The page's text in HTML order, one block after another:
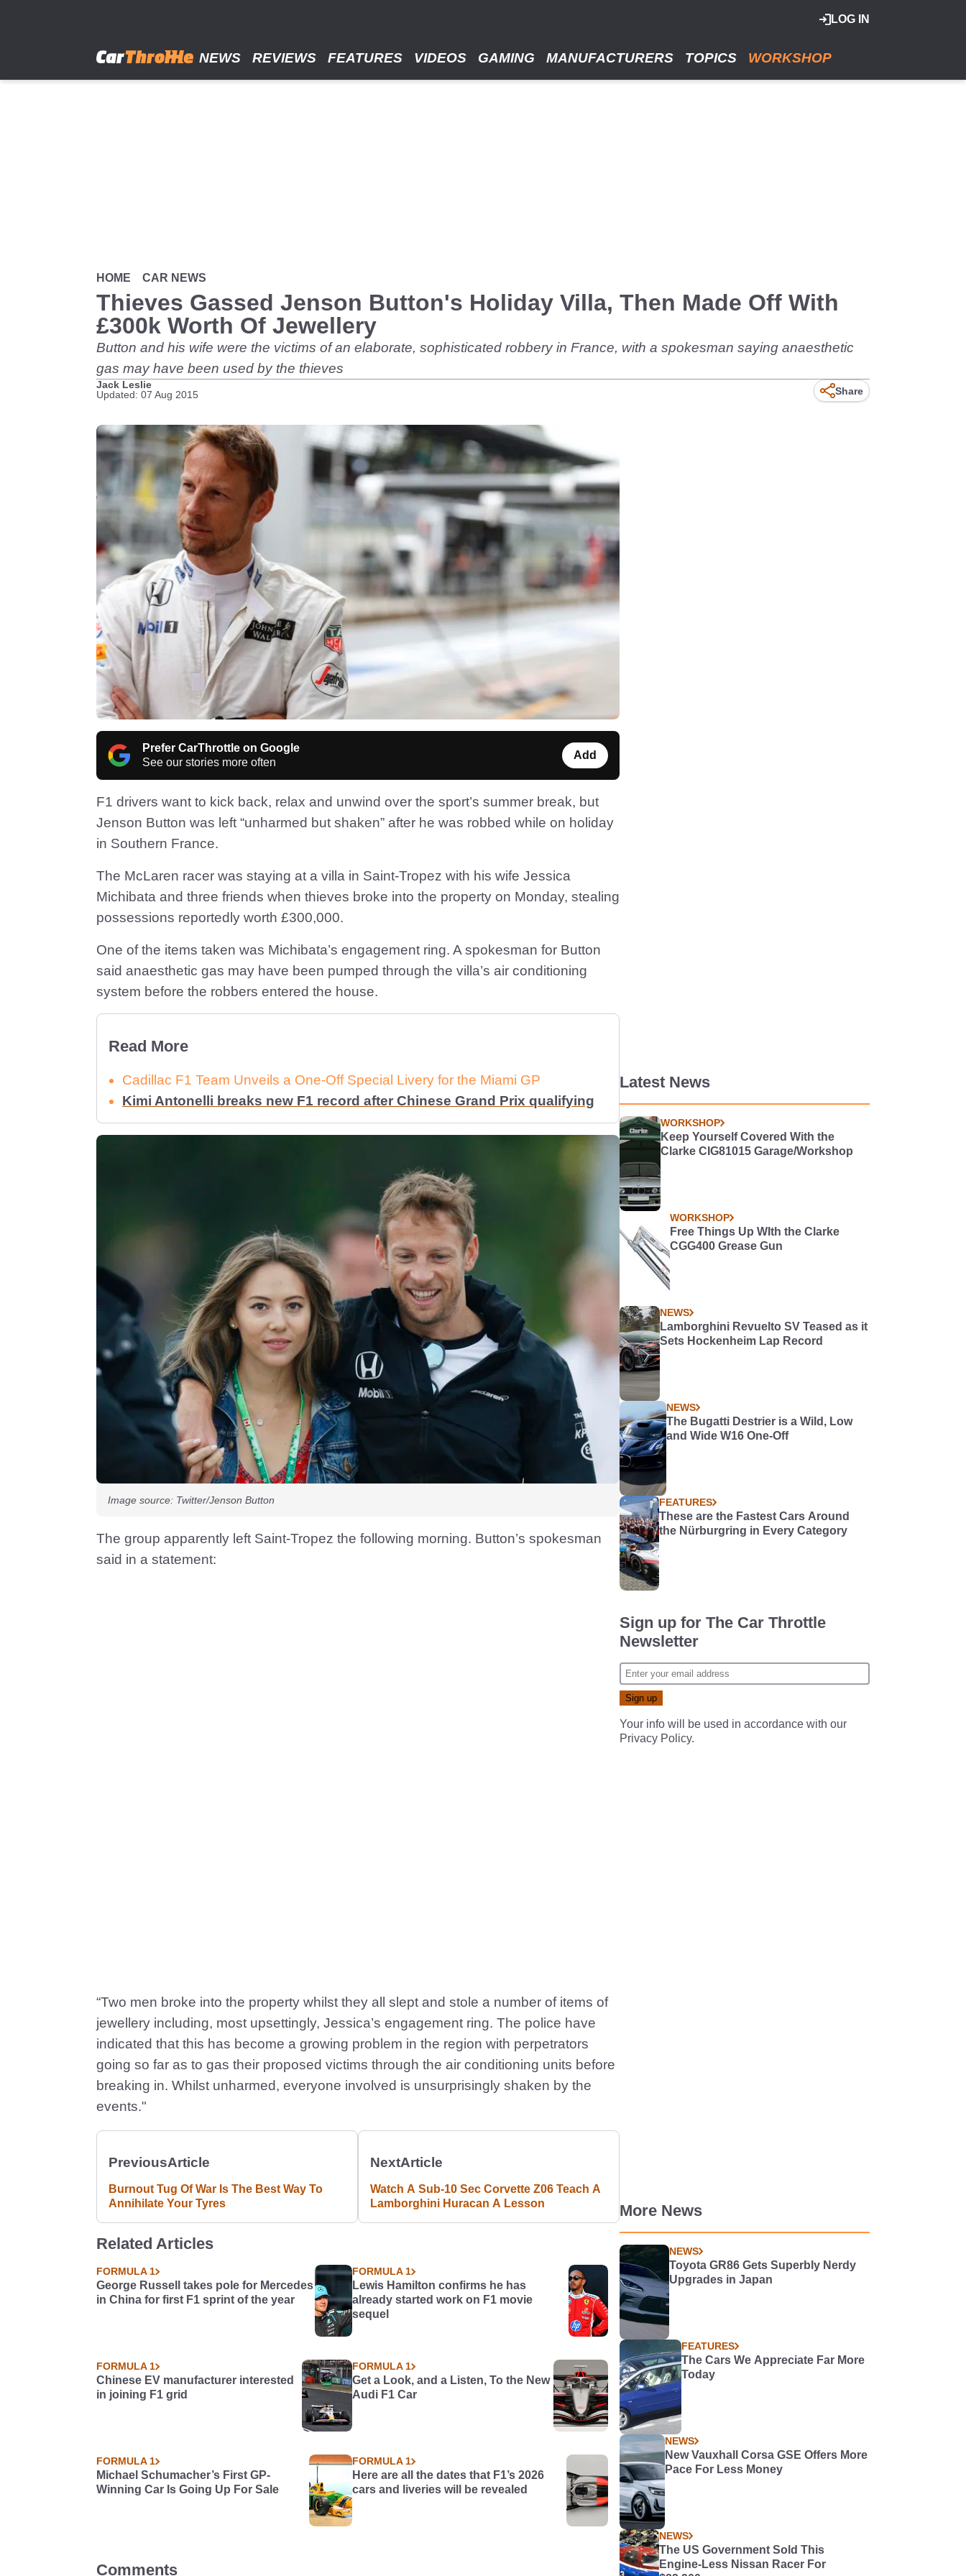
LOG IN
NEWS REVIEWS FEATURES VIDEOS GAMING MANUFACTURERS TOPICS WORKSHOP
HOME CAR NEWS
Thieves Gassed Jenson Button's Holiday Villa, Then Made Off With
£300k Worth Of Jewellery
Button and his wife were the victims of an elaborate, sophisticated robbery in France, with a spokesman saying anaesthetic
gas may have been used by the thieves
Jack Leslie
Updated: 07 Aug 2015
Share
Prefer CarThrottle on Google
See our stories more often
Add
F1 drivers want to kick back, relax and unwind over the sport’s summer break, but
Jenson Button was left “unharmed but shaken” after he was robbed while on holiday
in Southern France.
The McLaren racer was staying at a villa in Saint-Tropez with his wife Jessica
Michibata and three friends when thieves broke into the property on Monday, stealing
possessions reportedly worth £300,000.
One of the items taken was Michibata’s engagement ring. A spokesman for Button
said anaesthetic gas may have been pumped through the villa’s air conditioning
system before the robbers entered the house.
Read More
Cadillac F1 Team Unveils a One-Off Special Livery for the Miami GP
Kimi Antonelli breaks new F1 record after Chinese Grand Prix qualifying
Image source: Twitter/Jenson Button
The group apparently left Saint-Tropez the following morning. Button’s spokesman
said in a statement:
“Two men broke into the property whilst they all slept and stole a number of items of
jewellery including, most upsettingly, Jessica’s engagement ring. The police have
indicated that this has become a growing problem in the region with perpetrators
going so far as to gas their proposed victims through the air conditioning units before
breaking in. Whilst unharmed, everyone involved is unsurprisingly shaken by the
events."
PreviousArticle
Burnout Tug Of War Is The Best Way To
Annihilate Your Tyres
NextArticle
Watch A Sub-10 Sec Corvette Z06 Teach A
Lamborghini Huracan A Lesson
Related Articles
FORMULA 1
George Russell takes pole for Mercedes
in China for first F1 sprint of the year
FORMULA 1
Lewis Hamilton confirms he has
already started work on F1 movie
sequel
FORMULA 1
Chinese EV manufacturer interested
in joining F1 grid
FORMULA 1
Get a Look, and a Listen, To the New
Audi F1 Car
FORMULA 1
Michael Schumacher’s First GP-
Winning Car Is Going Up For Sale
FORMULA 1
Here are all the dates that F1’s 2026
cars and liveries will be revealed
Comments
Latest News
WORKSHOP
Keep Yourself Covered With the
Clarke CIG81015 Garage/Workshop
WORKSHOP
Free Things Up WIth the Clarke
CGG400 Grease Gun
NEWS
Lamborghini Revuelto SV Teased as it
Sets Hockenheim Lap Record
NEWS
The Bugatti Destrier is a Wild, Low
and Wide W16 One-Off
FEATURES
These are the Fastest Cars Around
the Nürburgring in Every Category
Sign up for The Car Throttle
Newsletter
Your info will be used in accordance with our
Privacy Policy.
More News
NEWS
Toyota GR86 Gets Superbly Nerdy
Upgrades in Japan
FEATURES
The Cars We Appreciate Far More
Today
NEWS
New Vauxhall Corsa GSE Offers More
Pace For Less Money
NEWS
The US Government Sold This
Engine-Less Nissan Racer For